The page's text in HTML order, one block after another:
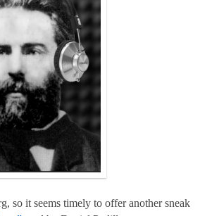
so it seems timely to offer another sneak